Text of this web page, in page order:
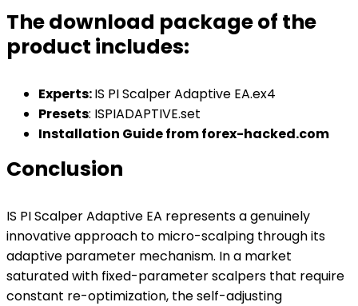
The download package of the
product includes:
Experts:IS PI Scalper Adaptive EA.ex4
Presets: ISPIADAPTIVE.set
Installation Guide from forex-hacked.com
Conclusion
IS PI Scalper Adaptive EA represents a genuinely
innovative approach to micro-scalping through its
adaptive parameter mechanism. In a market
saturated with fixed-parameter scalpers that require
constant re-optimization, the self-adjusting